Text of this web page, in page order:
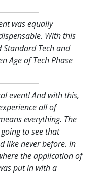
was equally
With this
Standard Tech and
Age of Tech Phase
event! And with this,
all of
everything. The
to see that
like never before. In
the application of
put in with a